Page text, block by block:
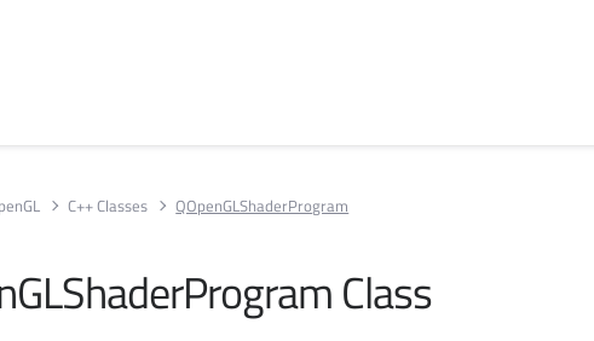
C++ Classes QOpenGLShaderProgram
Class